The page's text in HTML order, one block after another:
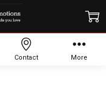
Contact More